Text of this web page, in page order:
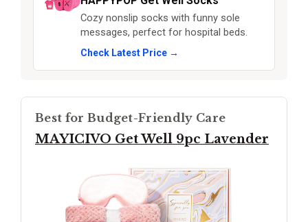
Cozy nonslip socks with funny sole
messages, perfect for hospital beds.
Check Latest Price →
Best for Budget-Friendly Care
MAYICIVO Get Well 9pc Lavender